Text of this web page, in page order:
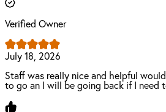
Verified Owner
July 18, 2026
Staff was really nice and helpful
to go an I will be going back if I need